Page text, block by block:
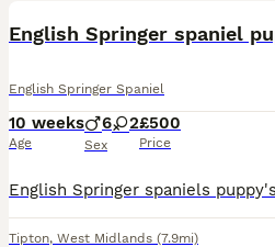
English Springer spaniel
English Springer Spaniel
10 weeks
Age
6 2
Sex
£500
Price
Tipton, West Midlands (7.9mi)